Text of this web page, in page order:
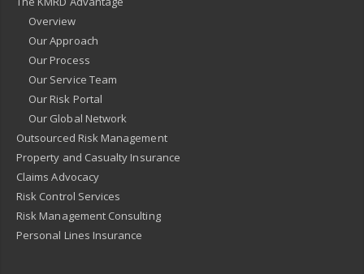
Overview
Our Approach
Our Process
Our Service Team
Our Risk Portal
Our Global Network
Outsourced Risk Management
Property and Casualty Insurance
Claims Advocacy
Risk Control Services
Risk Management Consulting
Personal Lines Insurance